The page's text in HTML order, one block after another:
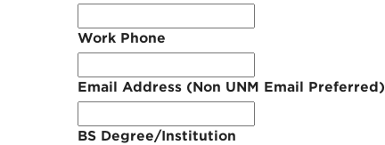
Work Phone
Email Address (Non UNM Email Preferred)
BS Degree/Institution